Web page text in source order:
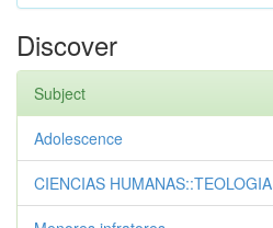
Discover
Subject
Adolescence
CIENCIAS HUMANAS::TEOLOGIA